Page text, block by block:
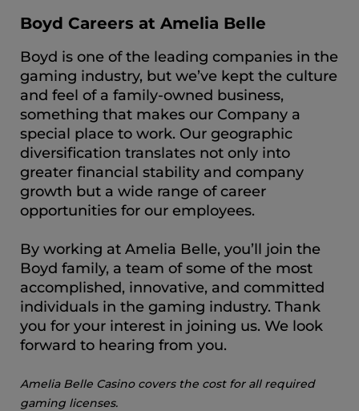
Boyd Careers at Amelia Belle
Boyd is one of the leading companies in the
gaming industry, but we’ve kept the culture
and feel of a family-owned business,
something that makes our Company a
special place to work. Our geographic
diversification translates not only into
greater financial stability and company
growth but a wide range of career
opportunities for our employees.
By working at Amelia Belle, you’ll join the
Boyd family, a team of some of the most
accomplished, innovative, and committed
individuals in the gaming industry. Thank
you for your interest in joining us. We look
forward to hearing from you.
Amelia Belle Casino covers the cost for all required
gaming licenses.